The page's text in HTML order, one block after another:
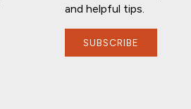
If you have any
and helpful tips.
SUBSCRIBE